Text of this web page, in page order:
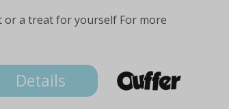
or a treat for yourself For more
Details